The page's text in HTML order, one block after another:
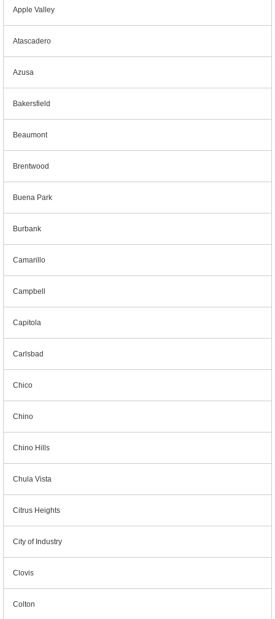
Apple Valley
Atascadero
Azusa
Bakersfield
Beaumont
Brentwood
Buena Park
Burbank
Camarillo
Campbell
Capitola
Carlsbad
Chico
Chino
Chino Hills
Chula Vista
Citrus Heights
City of Industry
Clovis
Colton